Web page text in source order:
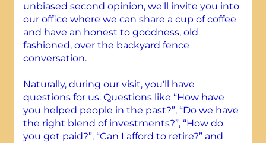
unbiased second opinion, we'll invite you into
our office where we can share a cup of coffee
and have an honest to goodness, old
fashioned, over the backyard fence
conversation.
Naturally, during our visit, you'll have
questions for us. Questions like “How have
you helped people in the past?”, “Do we have
the right blend of investments?”, “How do
you get paid?”, “Can I afford to retire?” and